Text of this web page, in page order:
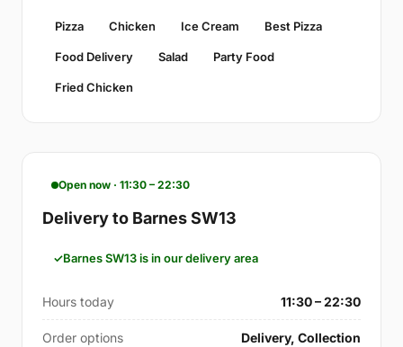
Pizza Chicken Ice Cream Best Pizza
Food Delivery Salad Party Food
Fried Chicken
Open now · 11:30 – 22:30
Delivery to Barnes SW13
Barnes SW13 is in our delivery area
Hours today 11:30 – 22:30
Order options Delivery, Collection